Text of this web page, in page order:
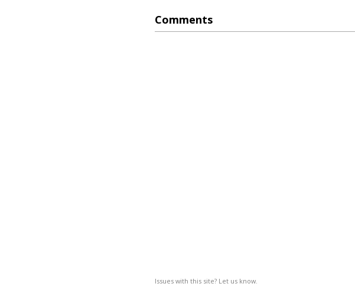
Comments
Issues with this site? Let us know.